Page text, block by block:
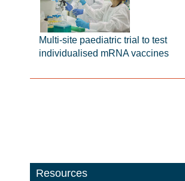
Multi-site paediatric trial to test
individualised mRNA vaccines
Resources